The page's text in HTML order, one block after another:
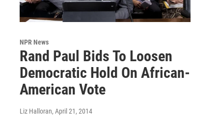
NPR News
Rand Paul Bids To Loosen
Democratic Hold On African-
American Vote
Liz Halloran, April 21, 2014